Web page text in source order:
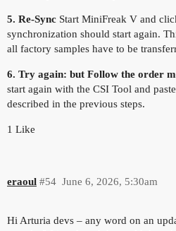
5. Re-Sync Start MiniFreak V and
synchronization should start again.
all factory samples have to be
6. Try again: but Follow the order
start again with the CSI Tool and
described in the previous steps.
1 Like
eraoul June 6, 2026, 5:30am
#54
Hi Arturia devs – any word on an